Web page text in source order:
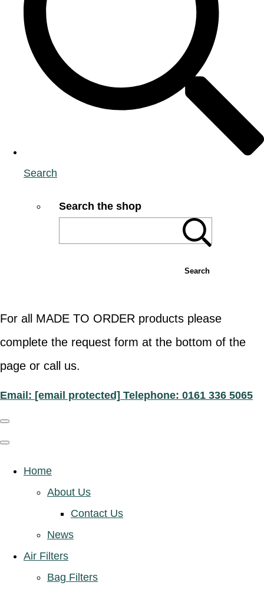
Search
Search the shop
Search
For all MADE TO ORDER products please
complete the request form at the bottom of the
page or call us.
Email: [email protected] Telephone: 0161 336 5065
Home
About Us
Contact Us
News
Air Filters
Bag Filters